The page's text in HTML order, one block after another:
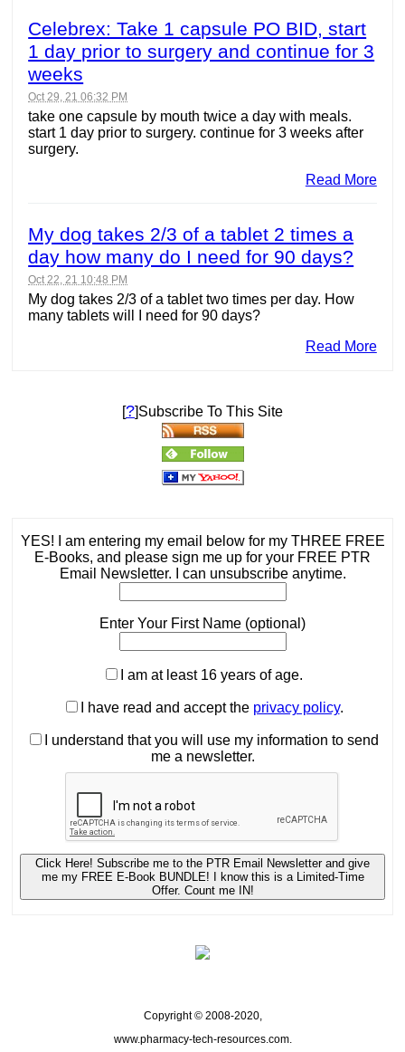
Celebrex: Take 1 capsule PO BID, start
1 day prior to surgery and continue for 3
weeks
Oct 29, 21 06:32 PM
take one capsule by mouth twice a day with meals.
start 1 day prior to surgery. continue for 3 weeks after
surgery.
Read More
My dog takes 2/3 of a tablet 2 times a
day how many do I need for 90 days?
Oct 22, 21 10:48 PM
My dog takes 2/3 of a tablet two times per day. How
many tablets will I need for 90 days?
Read More
[?]Subscribe To This Site
YES! I am entering my email below for my THREE FREE
E-Books, and please sign me up for your FREE PTR
Email Newsletter. I can unsubscribe anytime.
Enter Your First Name (optional)
I am at least 16 years of age.
I have read and accept the privacy policy.
I understand that you will use my information to send
me a newsletter.
Click Here! Subscribe me to the PTR Email Newsletter and give
me my FREE E-Book BUNDLE! I know this is a Limited-Time
Offer. Count me IN!
Copyright © 2008-2020,
www.pharmacy-tech-resources.com.